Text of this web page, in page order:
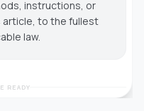
instructions, or
to the fullest
law.
READY